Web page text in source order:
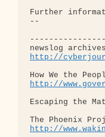
Further
--
http://
http://
Escaping the
http://